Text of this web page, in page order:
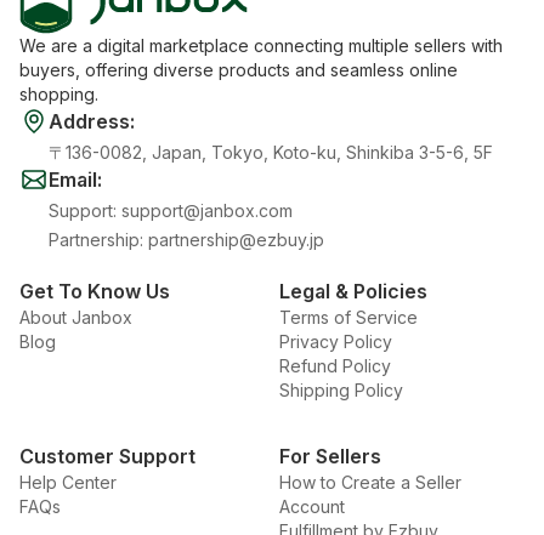
We are a digital marketplace connecting multiple sellers with
buyers, offering diverse products and seamless online
shopping.
Address:
〒136-0082, Japan, Tokyo, Koto-ku, Shinkiba 3-5-6, 5F
Email:
Support: support@janbox.com
Partnership: partnership@ezbuy.jp
Get To Know Us
About Janbox
Blog
Legal & Policies
Terms of Service
Privacy Policy
Refund Policy
Shipping Policy
Customer Support
Help Center
FAQs
For Sellers
How to Create a Seller
Account
Fulfillment by Ezbuy